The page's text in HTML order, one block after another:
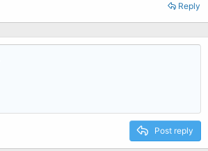
Reply
Post reply